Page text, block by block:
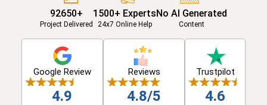
92650+
Project Delivered
1500+ Experts
24x7 Online Help
No AI Generated
Content
Google Review
4.9
Reviews
4.8/5
Trustpilot
4.6